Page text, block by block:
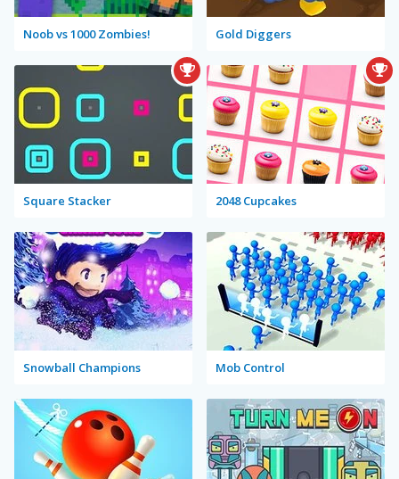
Noob vs 1000 Zombies! Gold Diggers
Square Stacker 2048 Cupcakes
Snowball Champions Mob Control